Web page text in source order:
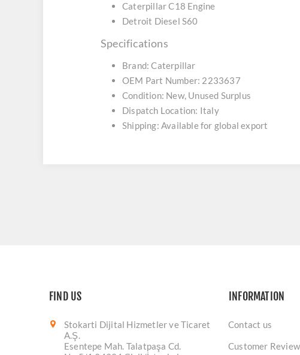
Caterpillar C18 Engine
Detroit Diesel S60
Specifications
Brand: Caterpillar
OEM Part Number: 2233637
Condition: New, Unused Surplus
Dispatch Location: Italy
Shipping: Available for global export
FIND US
Stokarti Dijital Hizmetler ve Ticaret
A.Ş.
Esentepe Mah. Talatpaşa Cd.
INFORMATION
Contact us
Customer